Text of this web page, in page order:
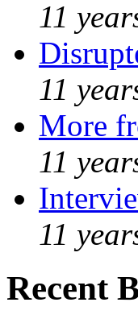
11
11
More
11
11
Recent